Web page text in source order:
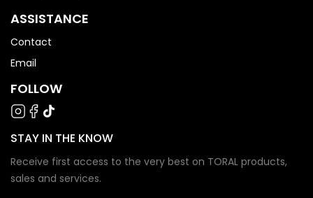
ASSISTANCE
Contact
Email
FOLLOW
STAY IN THE KNOW
Receive first access to the very best on TORAL products,
sales and services.